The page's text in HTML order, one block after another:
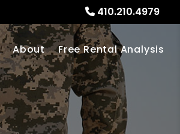
410.210.4979
About Free Rental Analysis